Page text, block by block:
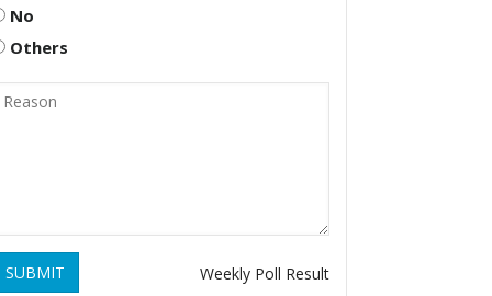
No
Others
SUBMIT Weekly Poll Result